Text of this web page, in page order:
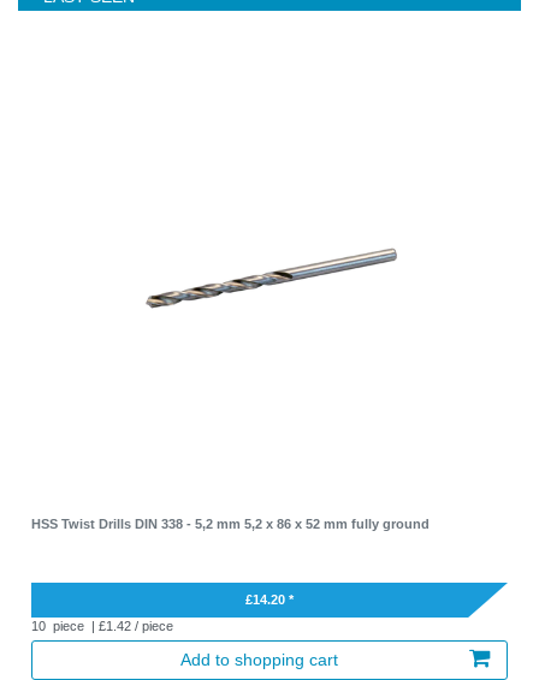
HSS Twist Drills DIN 338 - 5,2 mm 5,2 x 86 x 52 mm fully ground
£14.20 *
10 piece | £1.42 / piece
Add to shopping cart